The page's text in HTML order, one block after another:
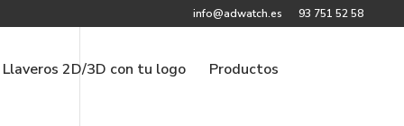
info@adwatch.es 93 751 52 58
Llaveros 2D/3D con tu logo Productos